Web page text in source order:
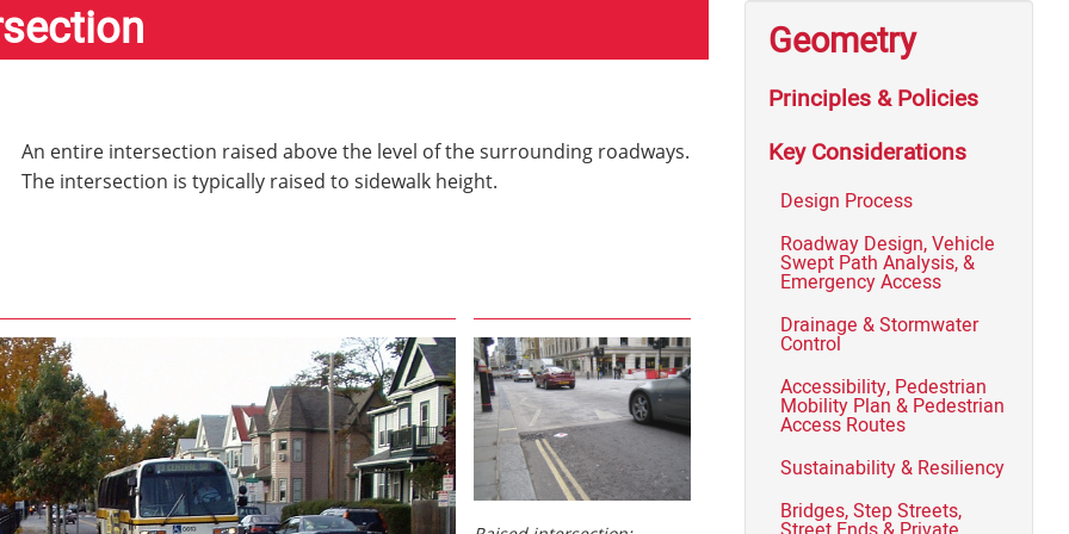
An entire intersection raised above the level of the surrounding roadways.
The intersection is typically raised to sidewalk height.
Geometry
Principles & Policies
Key Considerations
Design Process
Roadway Design, Vehicle
Swept Path Analysis, &
Emergency Access
Drainage & Stormwater
Control
Accessibility, Pedestrian
Mobility Plan & Pedestrian
Access Routes
Sustainability & Resiliency
Bridges, Step Streets,